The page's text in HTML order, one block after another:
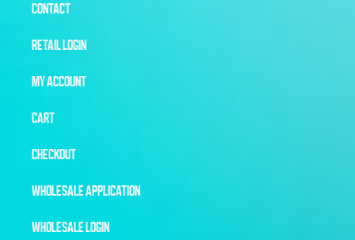
CONTACT
RETAIL LOGIN
MY ACCOUNT
CART
CHECKOUT
WHOLESALE APPLICATION
WHOLESALE LOGIN